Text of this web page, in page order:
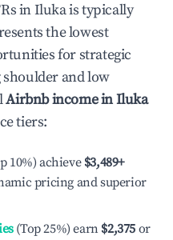
inIlukais typically
the lowest
for strategic
and low
Airbnb income inIluka
tiers:
10%) achieve $3,489+
pricing and superior
(Top 25%) earn $2,375 or